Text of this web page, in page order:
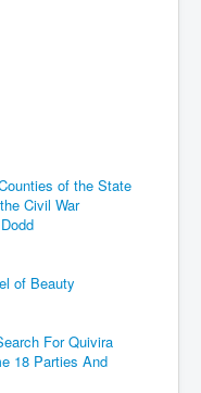
of the State
Civil War
of Beauty
For Quivira
18 Parties And